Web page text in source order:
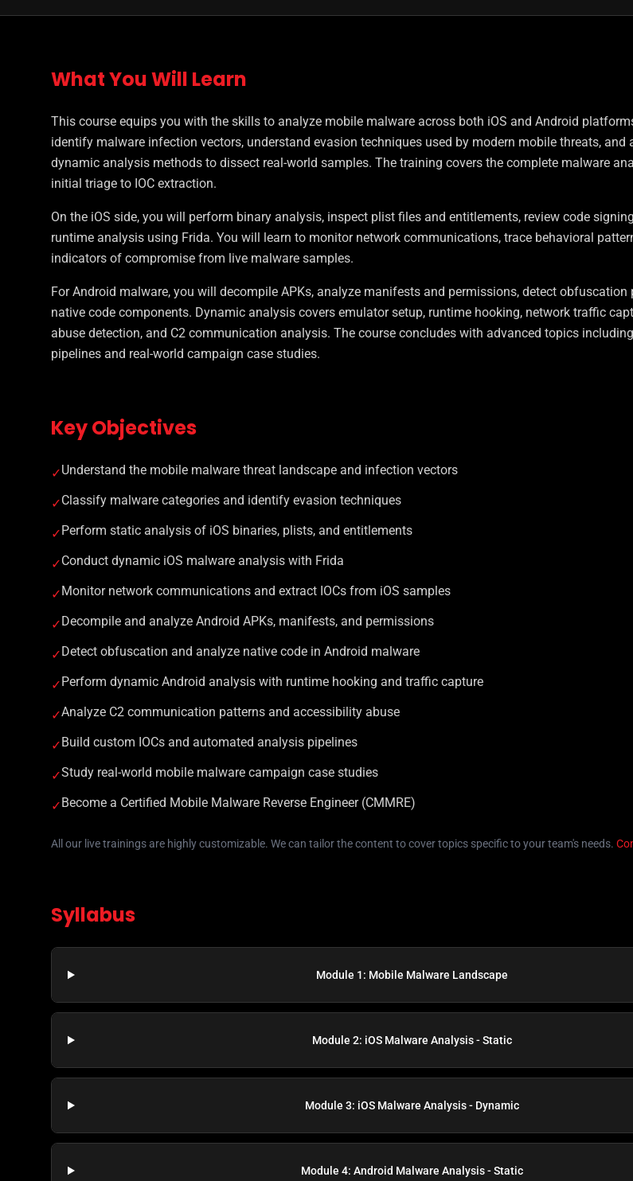
What You Will Learn
This course equips you with the skills to analyze mobile malware across both iOS and Android
identify malware infection vectors, understand evasion techniques used by modern mobile threats, and
dynamic analysis methods to dissect real-world samples. The training covers the complete malware
initial triage to IOC extraction.
On the iOS side, you will perform binary analysis, inspect plist files and entitlements, review code
runtime analysis using Frida. You will learn to monitor network communications, trace behavioral
indicators of compromise from live malware samples.
For Android malware, you will decompile APKs, analyze manifests and permissions, detect obfuscation
native code components. Dynamic analysis covers emulator setup, runtime hooking, network traffic
abuse detection, and C2 communication analysis. The course concludes with advanced topics
pipelines and real-world campaign case studies.
Key Objectives
✓Understand the mobile malware threat landscape and infection vectors
✓Classify malware categories and identify evasion techniques
✓Perform static analysis of iOS binaries, plists, and entitlements
✓Conduct dynamic iOS malware analysis with Frida
✓Monitor network communications and extract IOCs from iOS samples
✓Decompile and analyze Android APKs, manifests, and permissions
✓Detect obfuscation and analyze native code in Android malware
✓Perform dynamic Android analysis with runtime hooking and traffic capture
✓Analyze C2 communication patterns and accessibility abuse
✓Build custom IOCs and automated analysis pipelines
✓Study real-world mobile malware campaign case studies
✓Become a Certified Mobile Malware Reverse Engineer (CMMRE)
All our live trainings are highly customizable. We can tailor the content to cover topics specific to your team's needs.
Syllabus
Module 1: Mobile Malware Landscape
Module 2: iOS Malware Analysis - Static
Module 3: iOS Malware Analysis - Dynamic
Module 4: Android Malware Analysis - Static